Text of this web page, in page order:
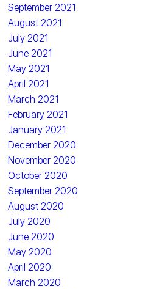
September 2021
August 2021
July 2021
June 2021
May 2021
April 2021
March 2021
February 2021
January 2021
December 2020
November 2020
October 2020
September 2020
August 2020
July 2020
June 2020
May 2020
April 2020
March 2020